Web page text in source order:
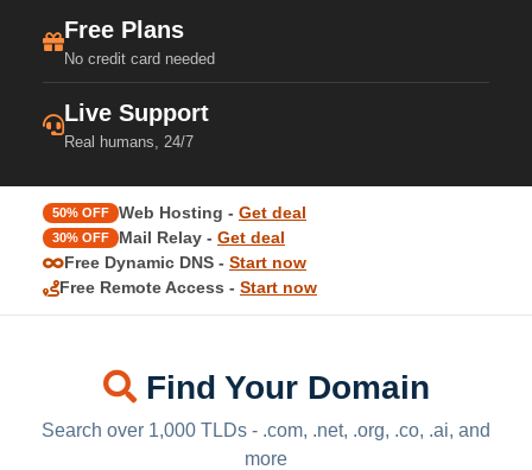
Free Plans
No credit card needed
Live Support
Real humans, 24/7
50% OFF Web Hosting - Get deal
30% OFF Mail Relay - Get deal
Free Dynamic DNS - Start now
Free Remote Access - Start now
Find Your Domain
Search over 1,000 TLDs - .com, .net, .org, .co, .ai, and
more